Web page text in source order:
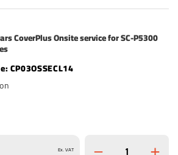
CoverPlus Onsite service for SC-P5300
CP03OSSECL14
Ex. VAT